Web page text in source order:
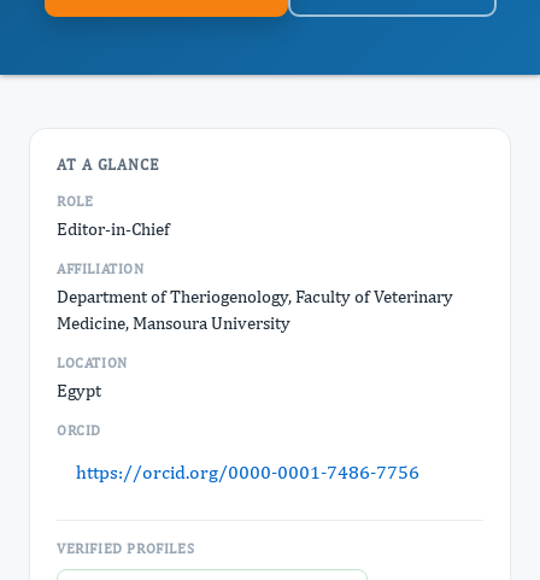
AT A GLANCE
ROLE
Editor-in-Chief
AFFILIATION
Department of Theriogenology, Faculty of Veterinary
Medicine, Mansoura University
LOCATION
Egypt
ORCID
https://orcid.org/0000-0001-7486-7756
VERIFIED PROFILES